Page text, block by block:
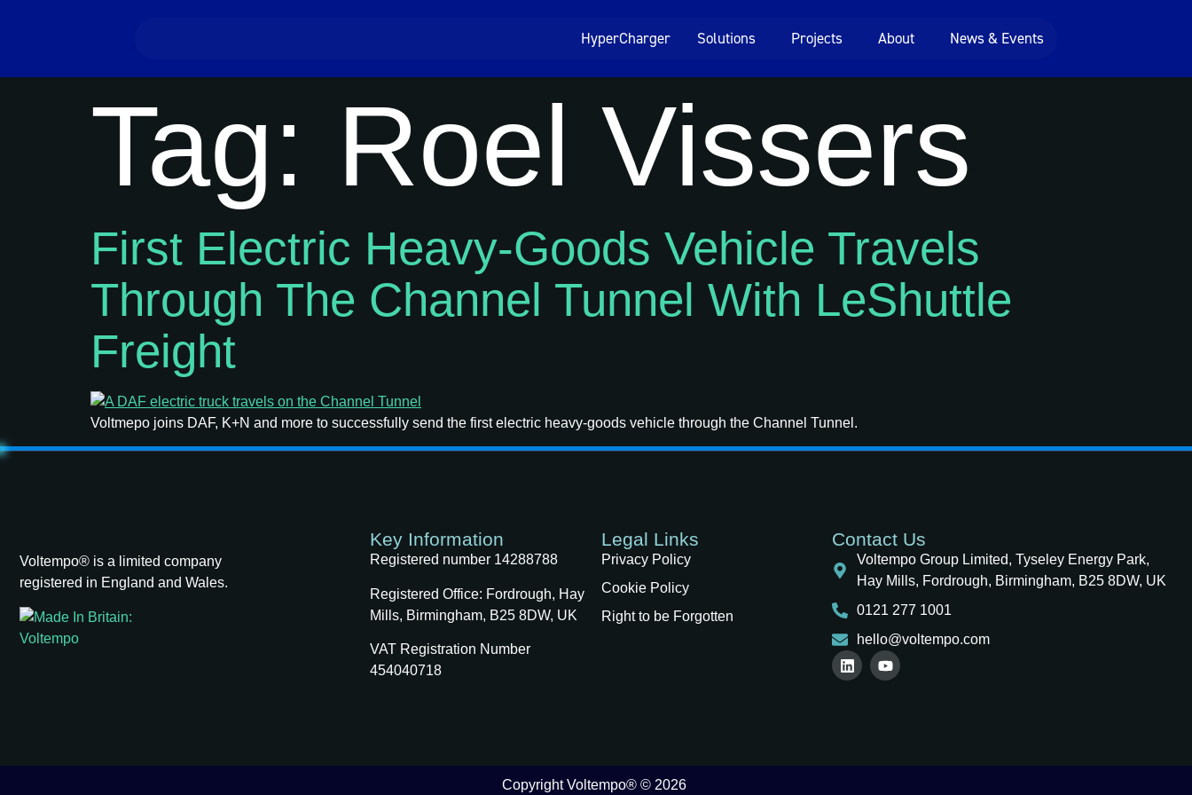
HyperCharger Solutions Projects About News & Events
Tag: Roel Vissers
First Electric Heavy-Goods Vehicle Travels
Through The Channel Tunnel With LeShuttle
Freight
Voltmepo joins DAF, K+N and more to successfully send the first electric heavy-goods vehicle through the Channel Tunnel.
Voltempo® is a limited company
registered in England and Wales.
Key Information
Registered number 14288788
Registered Office: Fordrough, Hay
Mills, Birmingham, B25 8DW, UK
VAT Registration Number
454040718
Legal Links
Privacy Policy
Cookie Policy
Right to be Forgotten
Contact Us
Voltempo Group Limited, Tyseley Energy Park,
Hay Mills, Fordrough, Birmingham, B25 8DW, UK
0121 277 1001
hello@voltempo.com
Copyright Voltempo® © 2026